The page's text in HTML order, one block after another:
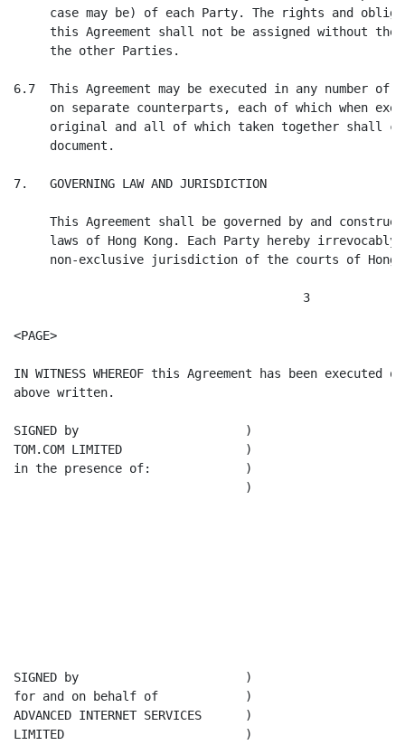
case may be) of each Party. The rights and
this Agreement shall not be assigned without the
     the other Parties.
6.7  This Agreement may be executed in any number
on separate counterparts, each of which when
original and all of which taken together shall
     document.
7.   GOVERNING LAW AND JURISDICTION
This Agreement shall be governed by and
laws of Hong Kong. Each Party hereby irrevocably
non-exclusive jurisdiction of the courts of Hong
                                        3
<PAGE>
IN WITNESS WHEREOF this Agreement has been
above written.
SIGNED by                       )
TOM.COM LIMITED                 )
in the presence of:             )
                                )
SIGNED by                       )
for and on behalf of            )
ADVANCED INTERNET SERVICES      )
LIMITED                         )